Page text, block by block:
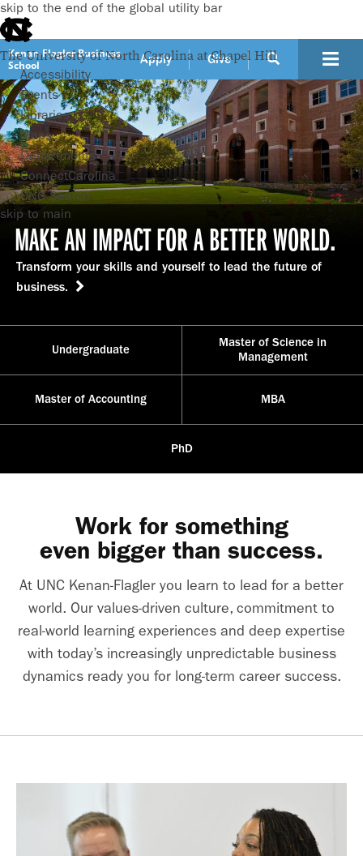
skip to the end of the global utility bar
The University of North Carolina at Chapel Hill
Accessibility
Events
Libraries
Maps
Departments
ConnectCarolina
UNC Search
skip to main
Kenan-Flagler Business
School
Apply Give
MAKE AN IMPACT FOR A BETTER WORLD.
Transform your skills and yourself to lead the future of
business.
Undergraduate
Master of Science in
Management
Master of Accounting MBA
PhD
Work for something
even bigger than success.
At UNC Kenan-Flagler you learn to lead for a better
world. Our values-driven culture, commitment to
real-world learning experiences and deep expertise
with today’s increasingly unpredictable business
dynamics ready you for long-term career success.